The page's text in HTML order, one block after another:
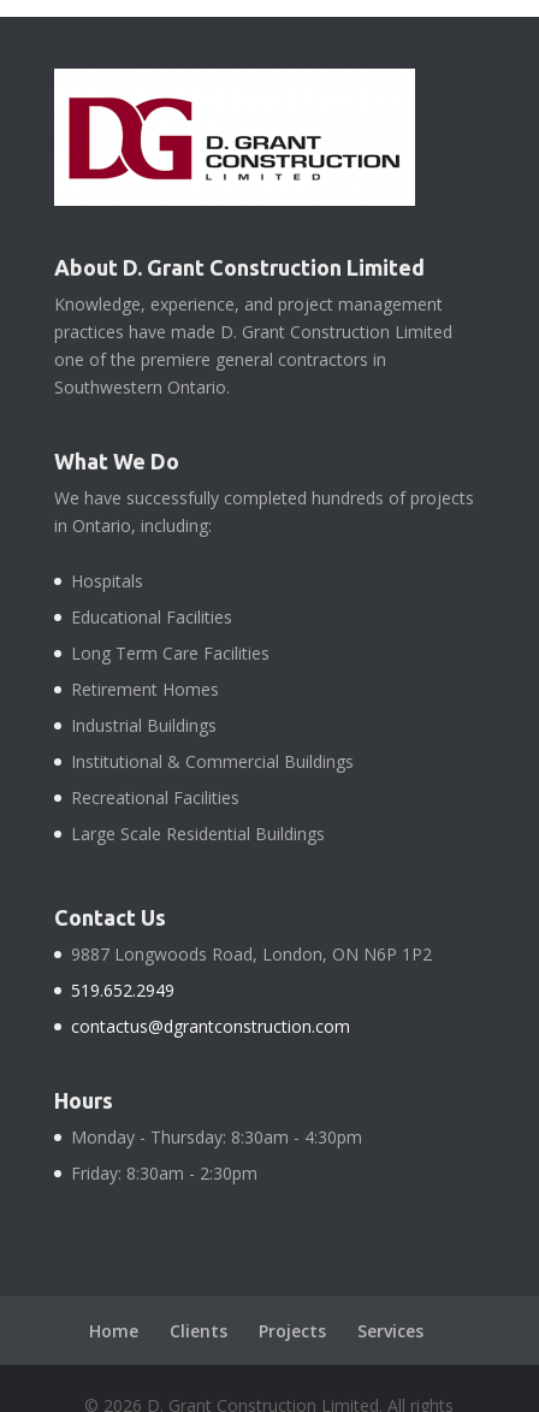
About D. Grant Construction Limited
Knowledge, experience, and project management
practices have made D. Grant Construction Limited
one of the premiere general contractors in
Southwestern Ontario.
What We Do
We have successfully completed hundreds of projects
in Ontario, including:
Hospitals
Educational Facilities
Long Term Care Facilities
Retirement Homes
Industrial Buildings
Institutional & Commercial Buildings
Recreational Facilities
Large Scale Residential Buildings
Contact Us
9887 Longwoods Road, London, ON N6P 1P2
519.652.2949
contactus@dgrantconstruction.com
Hours
Monday - Thursday: 8:30am - 4:30pm
Friday: 8:30am - 2:30pm
Home Clients Projects Services
© 2026 D. Grant Construction Limited. All rights